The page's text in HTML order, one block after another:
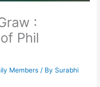
:
Phil
Members / By Surabhi